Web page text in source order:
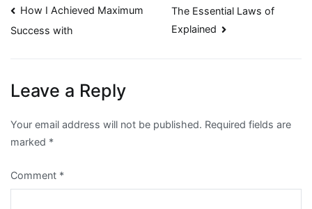
Post
navigation
How I Achieved Maximum
Success with
The Essential Laws of
Explained
Leave a Reply
Your email address will not be published. Required fields are
marked *
Comment *